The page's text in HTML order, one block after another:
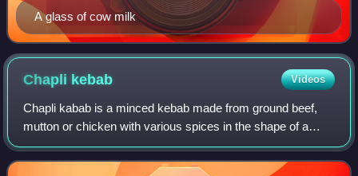
A glass of cow milk
Chapli kebab Videos
Chapli kabab is a minced kebab made from ground beef,
mutton or chicken with various spices in the shape of a
patty. The chapli kabab originated from the city of Peshawar
in Khyber Pakhtunkhwa provinc